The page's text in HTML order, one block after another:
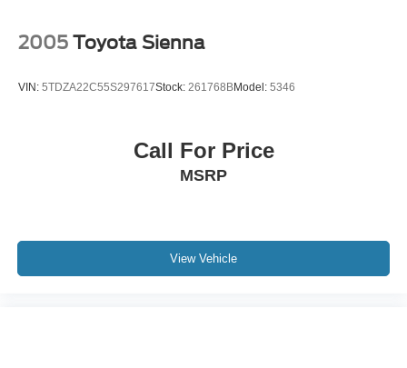
2005 Toyota Sienna
VIN: 5TDZA22C55S297617Stock: 261768BModel: 5346
Call For Price
MSRP
View Vehicle